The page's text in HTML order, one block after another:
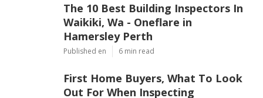
The 10 Best Building Inspectors In
Waikiki, Wa - Oneflare in
Hamersley Perth
Published en 6 min read
First Home Buyers, What To Look
Out For When Inspecting